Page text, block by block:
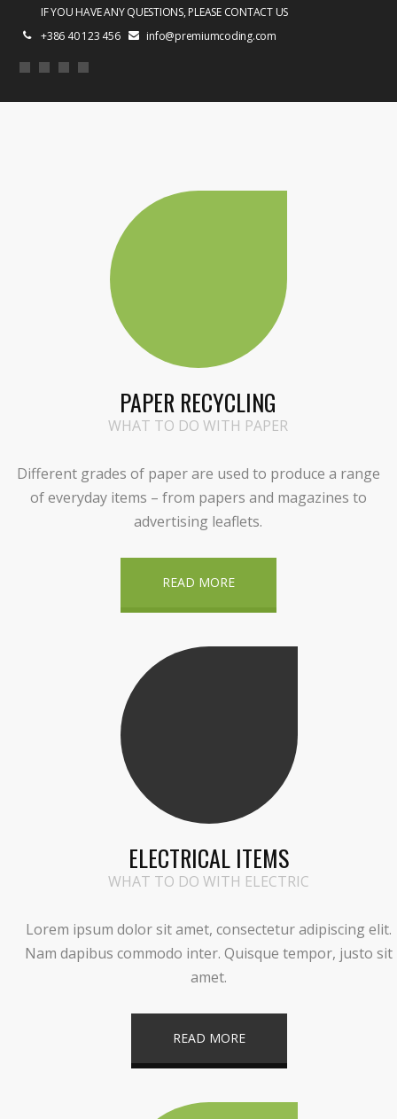
IF YOU HAVE ANY QUESTIONS, PLEASE CONTACT US
+386 40 123 456
info@premiumcoding.com
PAPER RECYCLING
WHAT TO DO WITH PAPER
Different grades of paper are used to produce a range
of everyday items – from papers and magazines to
advertising leaflets.
READ MORE
ELECTRICAL ITEMS
WHAT TO DO WITH ELECTRIC
Lorem ipsum dolor sit amet, consectetur adipiscing elit.
Nam dapibus commodo inter. Quisque tempor, justo sit
amet.
READ MORE